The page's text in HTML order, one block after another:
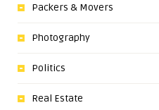
Packers & Movers
Photography
Politics
Real Estate